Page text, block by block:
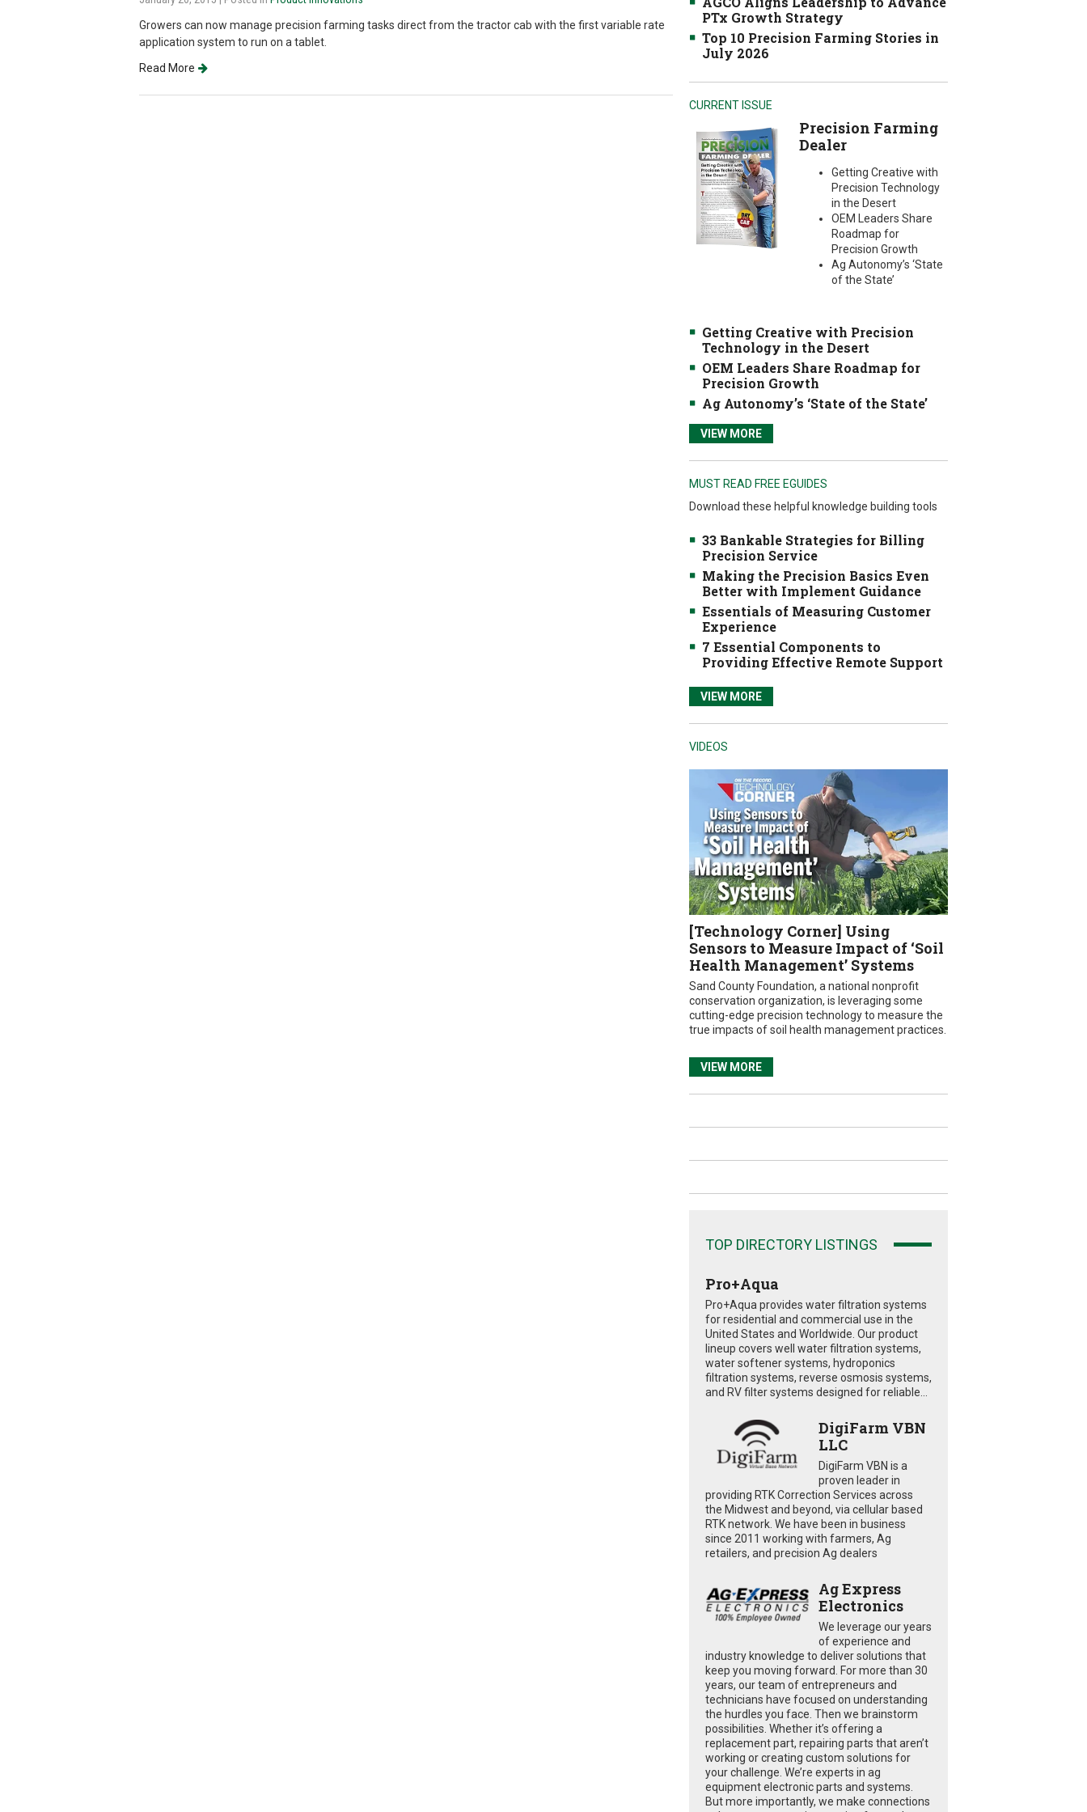
Growers can now manage precision farming tasks direct from the tractor cab with the first variable rate
application system to run on a tablet.
Read More
PTx Growth Strategy
Top 10 Precision Farming Stories in
July 2026
CURRENT ISSUE
Precision Farming
Dealer
Getting Creative with
Precision Technology
in the Desert
OEM Leaders Share
Roadmap for
Precision Growth
Ag Autonomy’s ‘State
of the State’
Getting Creative with Precision
Technology in the Desert
OEM Leaders Share Roadmap for
Precision Growth
Ag Autonomy’s ‘State of the State’
VIEW MORE
MUST READ FREE EGUIDES
Download these helpful knowledge building tools
33 Bankable Strategies for Billing
Precision Service
Making the Precision Basics Even
Better with Implement Guidance
Essentials of Measuring Customer
Experience
7 Essential Components to
Providing Effective Remote Support
VIEW MORE
VIDEOS
[Technology Corner] Using
Sensors to Measure Impact of ‘Soil
Health Management’ Systems
Sand County Foundation, a national nonprofit
conservation organization, is leveraging some
cutting-edge precision technology to measure the
true impacts of soil health management practices.
VIEW MORE
TOP DIRECTORY LISTINGS
Pro+Aqua
Pro+Aqua provides water filtration systems
for residential and commercial use in the
United States and Worldwide. Our product
lineup covers well water filtration systems,
water softener systems, hydroponics
filtration systems, reverse osmosis systems,
and RV filter systems designed for reliable...
DigiFarm VBN
LLC
DigiFarm VBN is a
proven leader in
providing RTK Correction Services across
the Midwest and beyond, via cellular based
RTK network. We have been in business
since 2011 working with farmers, Ag
retailers, and precision Ag dealers
Ag Express
Electronics
We leverage our years
of experience and
industry knowledge to deliver solutions that
keep you moving forward. For more than 30
years, our team of entrepreneurs and
technicians have focused on understanding
the hurdles you face. Then we brainstorm
possibilities. Whether it’s offering a
replacement part, repairing parts that aren’t
working or creating custom solutions for
your challenge. We’re experts in ag
equipment electronic parts and systems.
But more importantly, we make connections